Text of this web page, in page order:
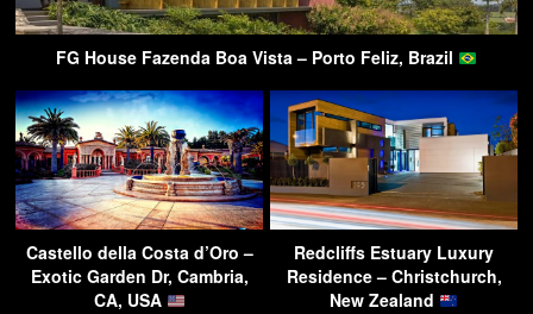
FG House Fazenda Boa Vista – Porto Feliz, Brazil
Castello della Costa d’Oro –
Exotic Garden Dr, Cambria,
CA, USA
Redcliffs Estuary Luxury
Residence – Christchurch,
New Zealand